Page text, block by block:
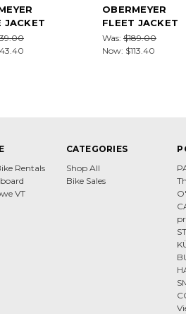
JACKET
OBERMEYER
FLEET JACKET
Was: $189.00
Now: $113.40
Rentals
VT
CATEGORIES
Shop All
Bike Sales